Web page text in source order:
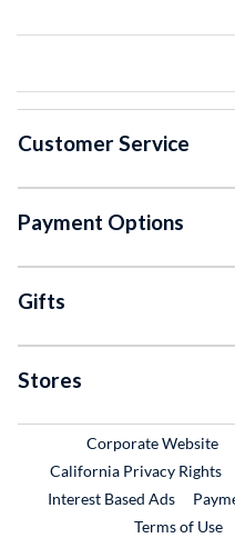
Customer Service
Payment Options
Gifts
Stores
Corporate Website
California Privacy Rights
Interest Based Ads
Terms of Use